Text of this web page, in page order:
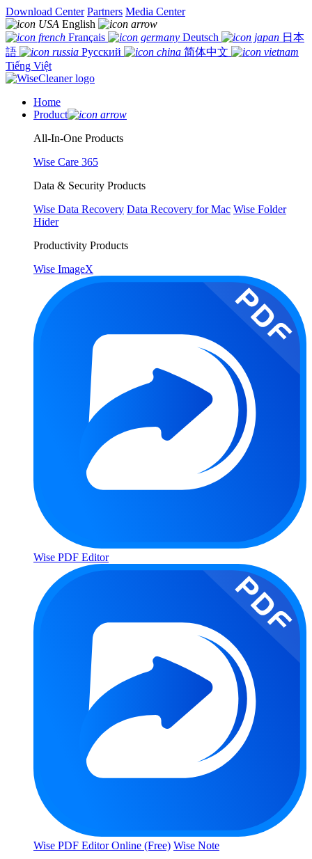
Download Center Partners Media Center
English
Français
Deutsch
日本
語
Русский
简体中文
Tiếng Việt
Home
Product
All-In-One Products
Wise Care 365
Data & Security Products
Wise Data Recovery Data Recovery for Mac Wise Folder
Hider
Productivity Products
Wise ImageX
Wise PDF Editor
Wise PDF Editor Online (Free) Wise Note